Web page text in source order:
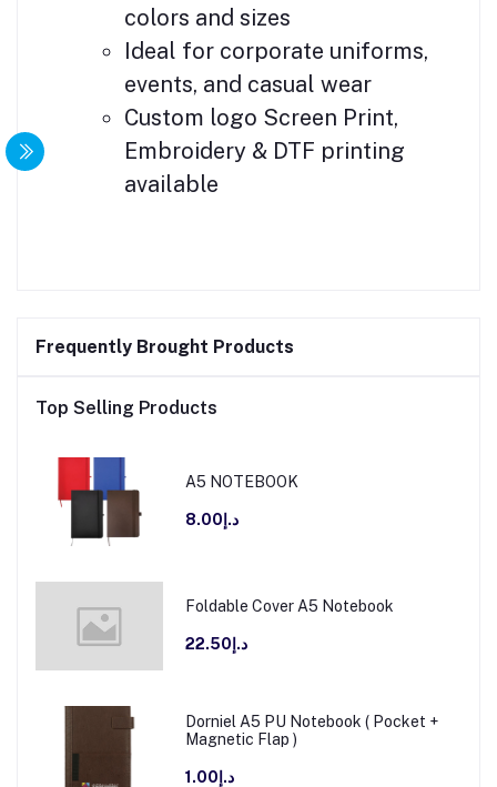
colors and sizes
Ideal for corporate uniforms,
events, and casual wear
Custom logo Screen Print,
Embroidery & DTF printing
available
Frequently Brought Products
Top Selling Products
A5 NOTEBOOK
د.إ8.00
Foldable Cover A5 Notebook
د.إ22.50
Dorniel A5 PU Notebook ( Pocket +
Magnetic Flap )
د.إ1.00